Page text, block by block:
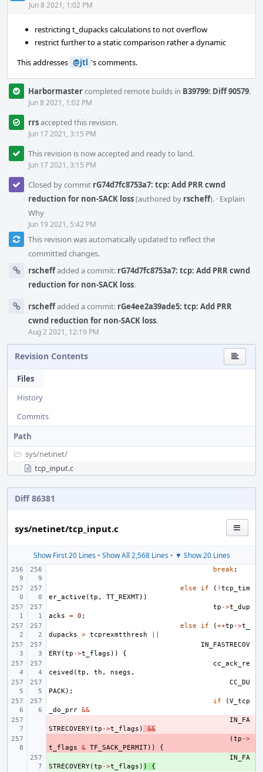
Jun 8 2021, 1:02 PM
restricting t_dupacks calculations to not overflow
restrict further to a static comparison rather a dynamic
This addresses @jtl 's comments.
Harbormastercompleted remote builds in B39799: Diff 90579.
Jun 8 2021, 1:02 PM
rrsaccepted this revision.
Jun 17 2021, 3:15 PM
This revision is now accepted and ready to land.
Jun 17 2021, 3:15 PM
Closed by commit rG74d7fc8753a7: tcp: Add PRR cwnd
reduction for non-SACK loss(authored by rscheff). · Explain
Why
Jun 19 2021, 5:42 PM
This revision was automatically updated to reflect the
committed changes.
rscheffadded a commit: rG74d7fc8753a7: tcp: Add PRR cwnd
reduction for non-SACK loss.
rscheffadded a commit: rGe4ee2a39ade5: tcp: Add PRR
cwnd reduction for non-SACK loss.
Aug 2 2021, 12:19 PM
Revision Contents
Files
History
Commits
Path
sys/netinet/
tcp_input.c
Diff 86381
sys/netinet/tcp_input.c
Show First 20 Lines• Show All 2,568 Lines• ▼ Show 20 Lines
break;
else if ( ! tcp_tim
er_active (tp , TT_REXMT))
tp ->t_dup
acks
= 0 ;
else
if (++tp ->t_
dupacks
> tcprexmtthresh
IN_FASTRECOV
ERY(tp ->t_flags ))
{
cc_ack_re
ceived (tp , th , nsegs ,
CC_DU
PACK);
if
(V_tcp
_do_prr &&
IN_FA
STRECOVERY(tp ->t_flags )
&&
(tp ->
t_flags
& TF_SACK_PERMIT))
{
IN_FA
STRECOVERY(tp ->t_flags ) )
{